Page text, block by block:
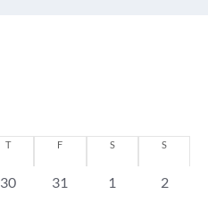
T F S S
0
30
0
31
0
1
0
2